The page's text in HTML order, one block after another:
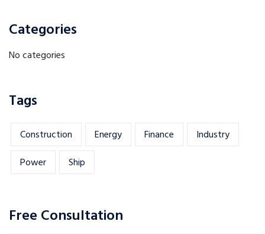
Categories
No categories
Tags
Construction Energy Finance
Industry
Power
Ship
Free Consultation